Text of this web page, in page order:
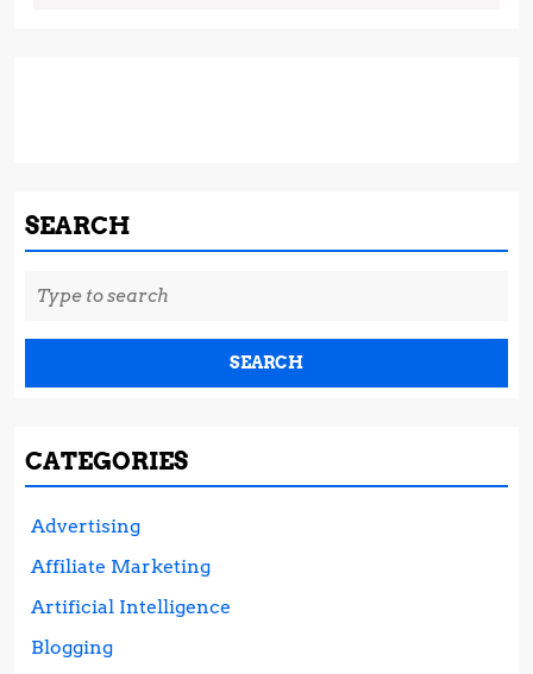
SEARCH
Search
for:
CATEGORIES
Advertising
Affiliate Marketing
Artificial Intelligence
Blogging